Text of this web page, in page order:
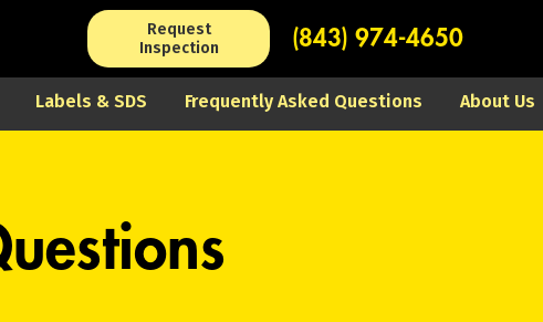
Request
Inspection
(843) 974-4650
Labels & SDS Frequently Asked Questions About Us